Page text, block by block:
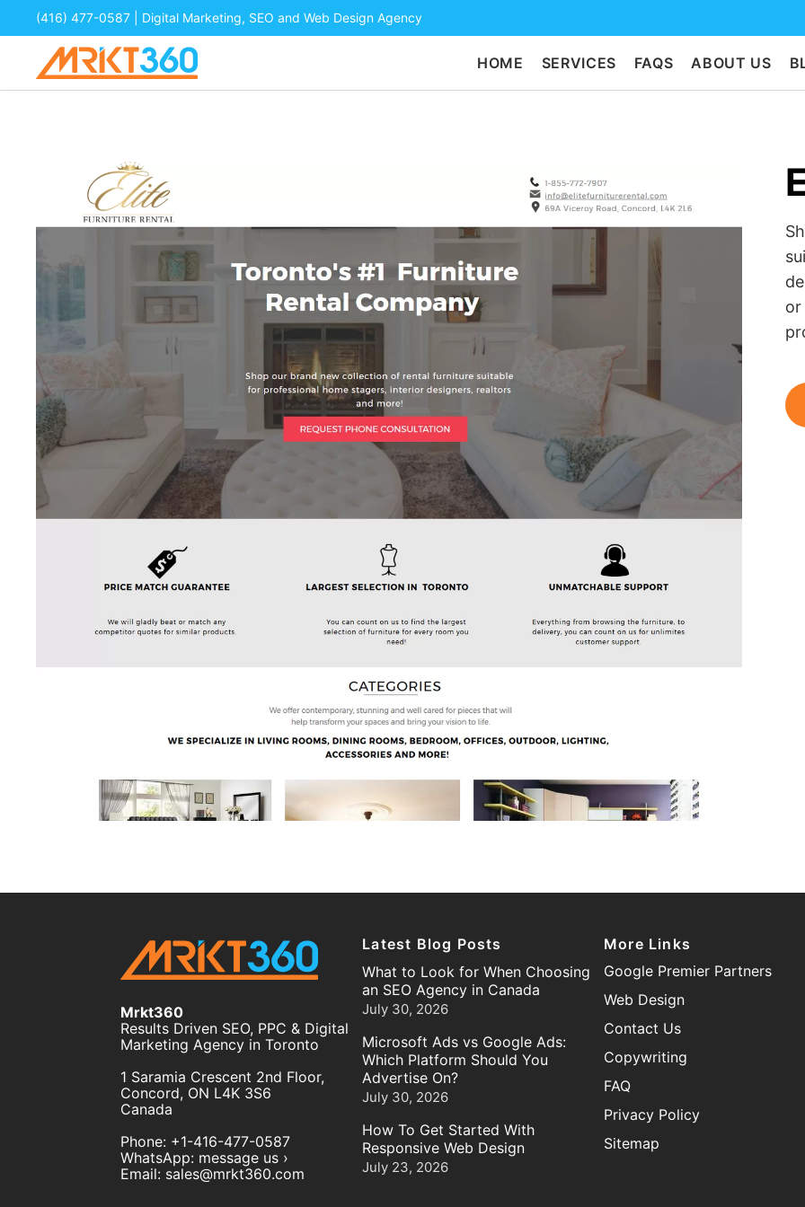
(416) 477-0587 | Digital Marketing, SEO and Web Design Agency
HOME SERVICES FAQS ABOUT US
or
Mrkt360
Results Driven SEO, PPC & Digital
Marketing Agency in Toronto
1 Saramia Crescent 2nd Floor,
Concord, ON L4K 3S6
Canada
Phone: +1-416-477-0587
WhatsApp: message us ›
Email: sales@mrkt360.com
Latest Blog Posts
What to Look for When Choosing
an SEO Agency in Canada
July 30, 2026
Microsoft Ads vs Google Ads:
Which Platform Should You
Advertise On?
July 30, 2026
How To Get Started With
Responsive Web Design
July 23, 2026
More Links
Google Premier Partners
Web Design
Contact Us
Copywriting
FAQ
Privacy Policy
Sitemap